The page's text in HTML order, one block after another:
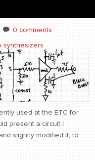
0 comments
synthesizers
used at the ETC for
present a circuit I
slightly modified it, to